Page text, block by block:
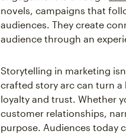
novels, campaigns that
audiences. They create
audience through an
Storytelling in marketing
crafted story arc can turn
loyalty and trust. Whether
customer relationships,
purpose. Audiences today